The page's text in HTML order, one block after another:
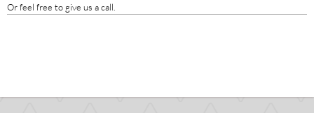
Or feel free to give us a call.